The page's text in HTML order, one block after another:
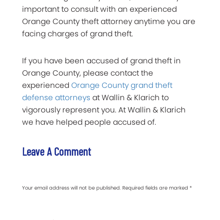
important to consult with an experienced
Orange County theft attorney anytime you are
facing charges of grand theft.
If you have been accused of grand theft in
Orange County, please contact the
experiencedOrange County grand theft
defense attorneys at Wallin & Klarich to
vigorously represent you. At Wallin & Klarich
we have helped people accused of.
Leave A Comment
Your email address will not be published. Required fields are marked *